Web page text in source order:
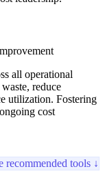
all operational
reduce
utilization. Fostering
cost
recommended tools ↓